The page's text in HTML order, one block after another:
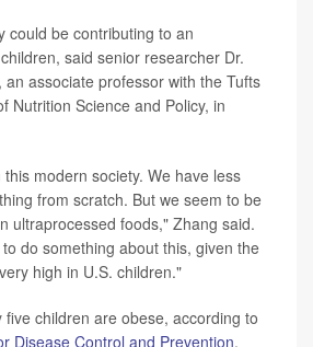
could be contributing to an
said senior researcher Dr.
associate professor with the Tufts
Nutrition Science and Policy, in
modern society. We have less
from scratch. But we seem to be
ultraprocessed foods," Zhang said.
do something about this, given the
high in U.S. children."
children are obese, according to
Disease Control and Prevention.